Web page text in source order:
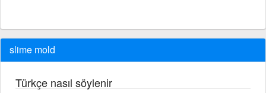
slime mold
Türkçe nasıl söylenir